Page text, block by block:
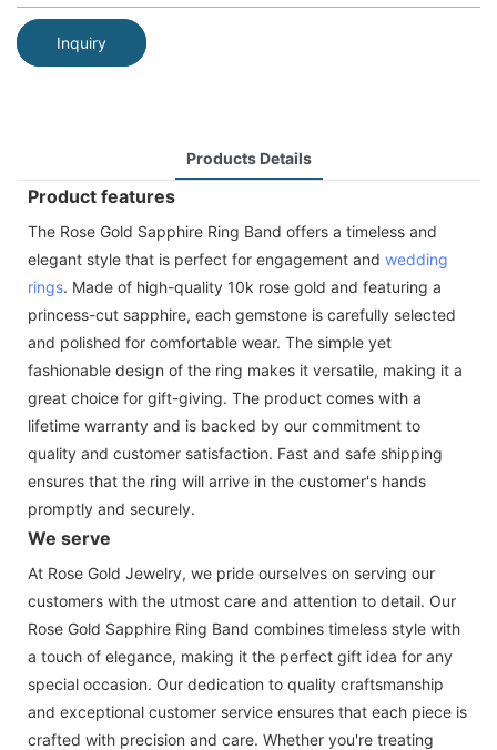
Inquiry
Products Details
Product features
The Rose Gold Sapphire Ring Band offers a timeless and
elegant style that is perfect for engagement and wedding
rings. Made of high-quality 10k rose gold and featuring a
princess-cut sapphire, each gemstone is carefully selected
and polished for comfortable wear. The simple yet
fashionable design of the ring makes it versatile, making it a
great choice for gift-giving. The product comes with a
lifetime warranty and is backed by our commitment to
quality and customer satisfaction. Fast and safe shipping
ensures that the ring will arrive in the customer's hands
promptly and securely.
We serve
At Rose Gold Jewelry, we pride ourselves on serving our
customers with the utmost care and attention to detail. Our
Rose Gold Sapphire Ring Band combines timeless style with
a touch of elegance, making it the perfect gift idea for any
special occasion. Our dedication to quality craftsmanship
and exceptional customer service ensures that each piece is
crafted with precision and care. Whether you're treating